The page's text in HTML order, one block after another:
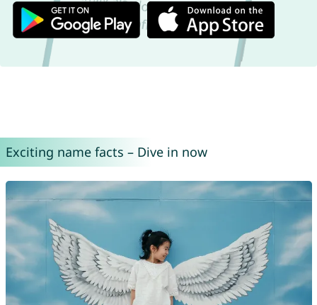
Exciting name facts – Dive in now